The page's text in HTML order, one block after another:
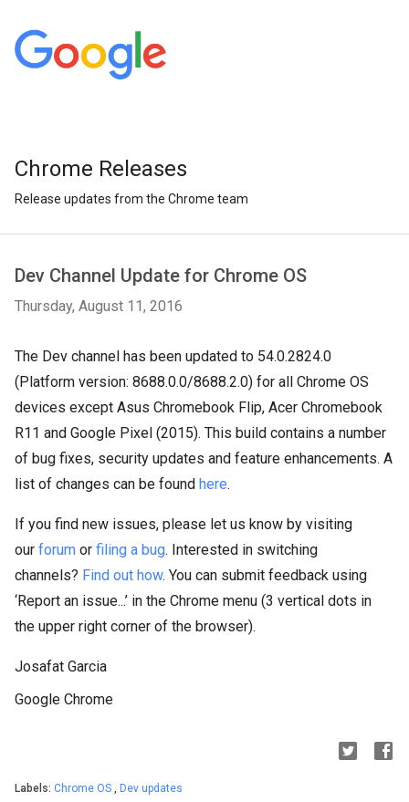
Chrome Releases
Release updates from the Chrome team
Dev Channel Update for Chrome OS
Thursday, August 11, 2016
The Dev channel has been updated to 54.0.2824.0
(Platform version: 8688.0.0/8688.2.0) for all Chrome OS
devices except Asus Chromebook Flip, Acer Chromebook
R11 and Google Pixel (2015). This build contains a number
of bug fixes, security updates and feature enhancements. A
list of changes can be found here.
If you find new issues, please let us know by visiting
our forum or filing a bug. Interested in switching
channels? Find out how. You can submit feedback using
‘Report an issue...’ in the Chrome menu (3 vertical dots in
the upper right corner of the browser).
Josafat Garcia
Google Chrome
Labels: Chrome OS , Dev updates